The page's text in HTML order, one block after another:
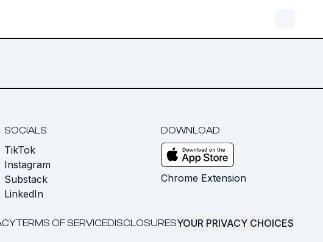
SOCIALS
TikTok
Instagram
Substack
LinkedIn
DOWNLOAD
Chrome Extension
TERMS OF SERVICEDISCLOSURESYOUR PRIVACY CHOICES